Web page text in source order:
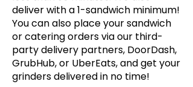
deliver with a 1-sandwich minimum!
You can also place your sandwich
or catering orders via our third-
party delivery partners, DoorDash,
GrubHub, or UberEats, and get your
grinders delivered in no time!